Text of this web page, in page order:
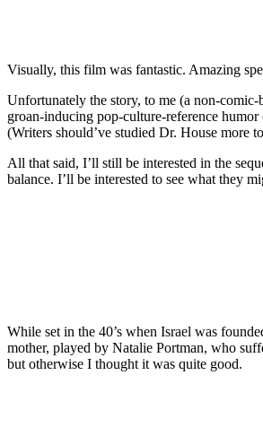
Visually, this film was fantastic. Amazing
Unfortunately the story, to me (a non-
groan-inducing pop-culture-reference
(Writers should’ve studied Dr. House more
All that said, I’ll still be interested in the
balance. I’ll be interested to see what they
While set in the 40’s when Israel was
mother, played by Natalie Portman, who
but otherwise I thought it was quite good.